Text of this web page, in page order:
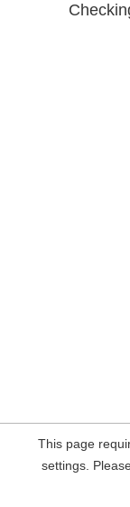
This page
settings.